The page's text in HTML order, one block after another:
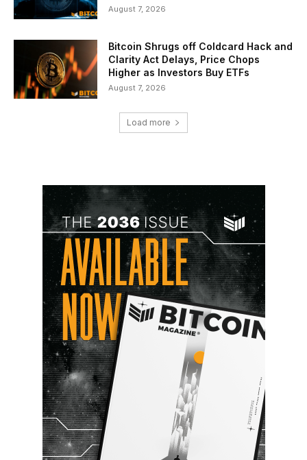
August 7, 2026
Bitcoin Shrugs off Coldcard Hack and
Clarity Act Delays, Price Chops
Higher as Investors Buy ETFs
August 7, 2026
Load more